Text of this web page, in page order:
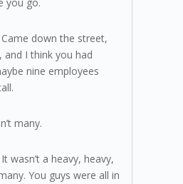
Came down the street,
I think you had
nine employees
many.
It wasn’t a heavy, heavy,
You guys were all in